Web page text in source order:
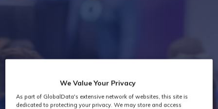
Industry News
We Value Your Privacy
As part of GlobalData's extensive network of websites, this site is
dedicated to protecting your privacy. We may store and access